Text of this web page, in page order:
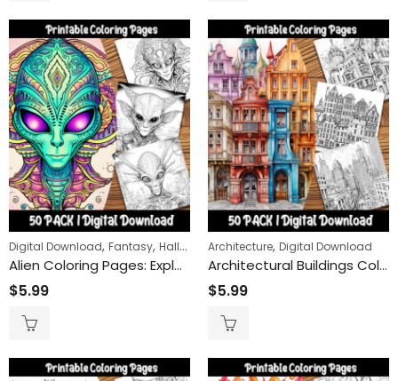
Digital Download, Fantasy, Halloween ,Sci-Fi
Alien Coloring Pages: Explore Outer Space with Unique Extraterrestrial Designs for Kids and Adults
$5.99
Architecture, Digital Download
Architectural Buildings Coloring Pages: Engaging and Relaxing Activity for All Ages – Printable Architecture-Themed Coloring Sheets for Fun
$5.99